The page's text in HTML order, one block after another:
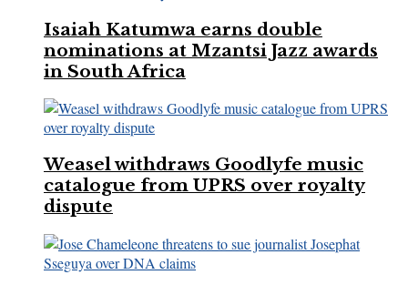
Isaiah Katumwa earns double
nominations at Mzantsi Jazz awards
in South Africa
Weasel withdraws Goodlyfe music
catalogue from UPRS over royalty
dispute